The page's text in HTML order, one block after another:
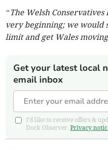
“The Welsh
very beginning; we would
limit and get Wales
Get your latest local
email inbox
I'd like to receive offers &
Dock Observer.Privacy